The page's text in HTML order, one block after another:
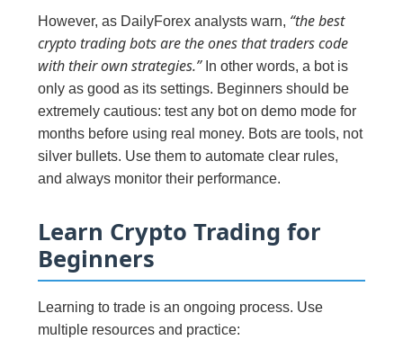
However, as DailyForex analysts warn, “the best
crypto trading bots are the ones that traders code
with their own strategies.”In other words, a bot is
only as good as its settings. Beginners should be
extremely cautious: test any bot on demo mode for
months before using real money. Bots are tools, not
silver bullets. Use them to automate clear rules,
and always monitor their performance.
Learn Crypto Trading for
Beginners
Learning to trade is an ongoing process. Use
multiple resources and practice: